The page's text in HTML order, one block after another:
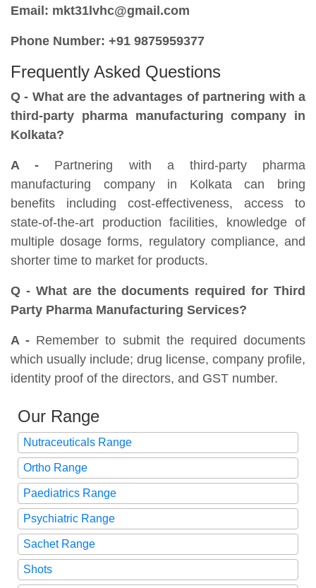
Email: mkt31lvhc@gmail.com
Phone Number: +91 9875959377
Frequently Asked Questions
Q - What are the advantages of partnering with a
third-party pharma manufacturing company in
Kolkata?
A - Partnering with a third-party pharma
manufacturing company in Kolkata can bring
benefits including cost-effectiveness, access to
state-of-the-art production facilities, knowledge of
multiple dosage forms, regulatory compliance, and
shorter time to market for products.
Q - What are the documents required for Third
Party Pharma Manufacturing Services?
A - Remember to submit the required documents
which usually include; drug license, company profile,
identity proof of the directors, and GST number.
Our Range
Nutraceuticals Range
Ortho Range
Paediatrics Range
Psychiatric Range
Sachet Range
Shots